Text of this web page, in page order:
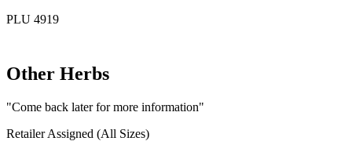
PLU 4919
Other Herbs
"Come back later for more information"
Retailer Assigned (All Sizes)